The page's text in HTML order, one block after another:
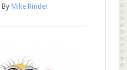
By Mike Rinder